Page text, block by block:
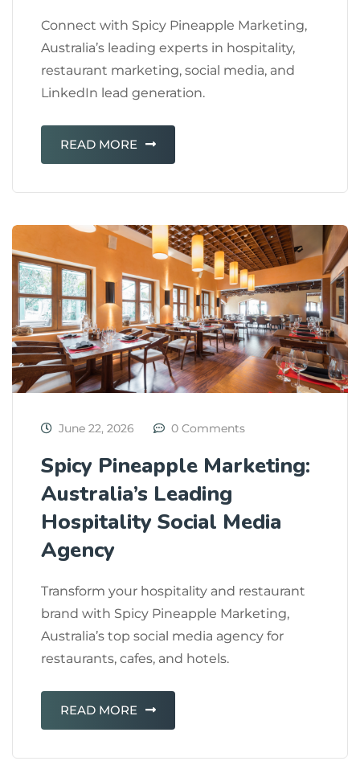
Connect with Spicy Pineapple Marketing,
Australia’s leading experts in hospitality,
restaurant marketing, social media, and
LinkedIn lead generation.
READ MORE
June 22, 2026 0 Comments
Spicy Pineapple Marketing:
Australia’s Leading
Hospitality Social Media
Agency
Transform your hospitality and restaurant
brand with Spicy Pineapple Marketing,
Australia’s top social media agency for
restaurants, cafes, and hotels.
READ MORE